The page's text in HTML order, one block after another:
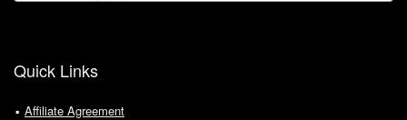
Quick Links
Affiliate Agreement